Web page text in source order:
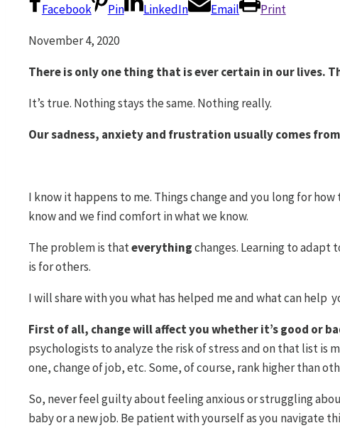
Facebook Pin LinkedIn Email
Print
November 4, 2020
There is only one thing that is ever certain in our lives.
It’s true. Nothing stays the same. Nothing really.
Our sadness, anxiety and frustration usually comes
I know it happens to me. Things change and you long for
know and we find comfort in what we know.
The problem is thateverythingchanges. Learning to adapt
is for others.
I will share with you what has helped me and what can help
First of all, change will affect you whether it’s good or
psychologists to analyze the risk of stress and on that list is
one, change of job, etc. Some, of course, rank higher than
So, never feel guilty about feeling anxious or struggling
baby or a new job. Be patient with yourself as you navigate